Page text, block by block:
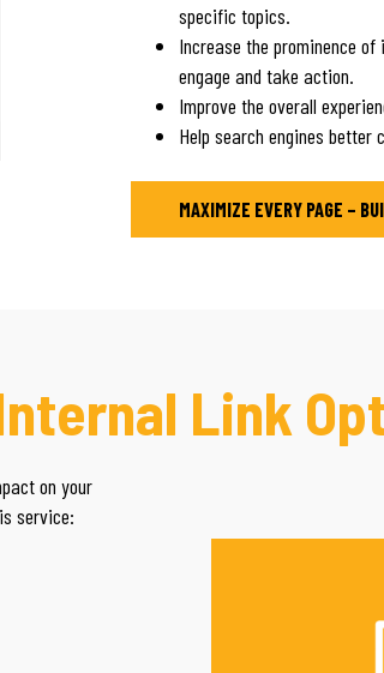
specific topics.
Increase the prominence
engage and take action.
Improve the overall
Help search engines better
MAXIMIZE EVERY PAGE –
Link
on your
service: